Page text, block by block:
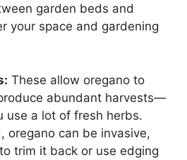
garden beds and
your space and gardening
These allow oregano to
abundant harvests—
use a lot of fresh herbs.
oregano can be invasive,
trim it back or use edging